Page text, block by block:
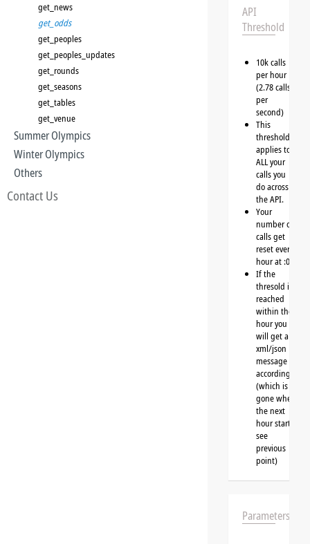
get_news
get_odds
get_peoples
get_peoples_updates
get_rounds
get_seasons
get_tables
get_venue
Summer Olympics
Winter Olympics
Others
Contact Us
API
Threshold
10k calls
per hour
(2.78 calls
per
second)
This
threshold
applies to
ALL your
calls you
do across
the API.
Your
number of
calls get
reset every
hour at :00
If the
thresold is
reached
within the
hour you
will get a
xml/json
message
accordingly
(which is
gone when
the next
hour starts,
see
previous
point)
Parameters